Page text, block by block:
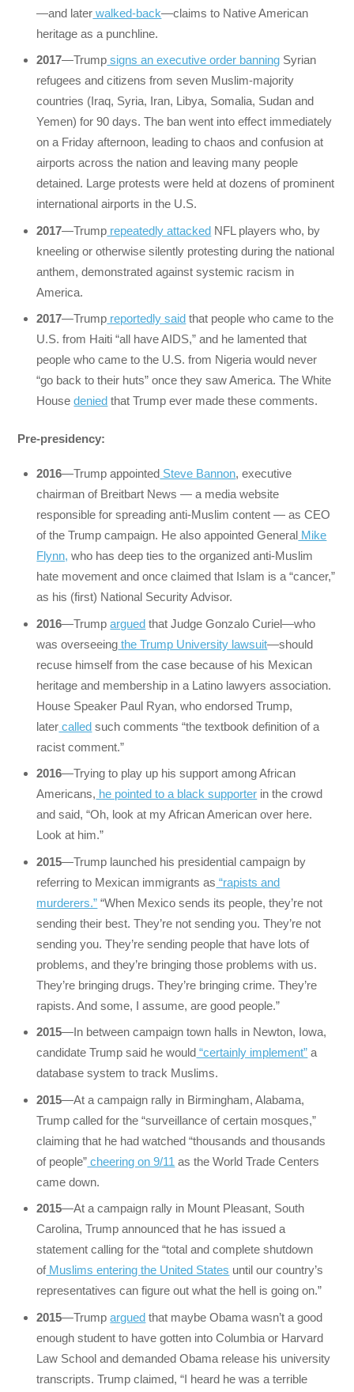
—and later walked-back—claims to Native American
heritage as a punchline.
2017—Trump signs an executive order banning Syrian
refugees and citizens from seven Muslim-majority
countries (Iraq, Syria, Iran, Libya, Somalia, Sudan and
Yemen) for 90 days. The ban went into effect immediately
on a Friday afternoon, leading to chaos and confusion at
airports across the nation and leaving many people
detained. Large protests were held at dozens of prominent
international airports in the U.S.
2017—Trump repeatedly attacked NFL players who, by
kneeling or otherwise silently protesting during the national
anthem, demonstrated against systemic racism in
America.
2017—Trump reportedly said that people who came to the
U.S. from Haiti “all have AIDS,” and he lamented that
people who came to the U.S. from Nigeria would never
“go back to their huts” once they saw America. The White
Housedenied that Trump ever made these comments.
Pre-presidency:
2016—Trump appointed Steve Bannon, executive
chairman of Breitbart News — a media website
responsible for spreading anti-Muslim content — as CEO
of the Trump campaign. He also appointed General Mike
Flynn, who has deep ties to the organized anti-Muslim
hate movement and once claimed that Islam is a “cancer,”
as his (first) National Security Advisor.
2016—Trumpargued that Judge Gonzalo Curiel—who
was overseeing the Trump University lawsuit—should
recuse himself from the case because of his Mexican
heritage and membership in a Latino lawyers association.
House Speaker Paul Ryan, who endorsed Trump,
later called such comments “the textbook definition of a
racist comment.”
2016—Trying to play up his support among African
Americans, he pointed to a black supporter in the crowd
and said, “Oh, look at my African American over here.
Look at him.”
2015—Trump launched his presidential campaign by
referring to Mexican immigrants as “rapists and
murderers.” “When Mexico sends its people, they’re not
sending their best. They’re not sending you. They’re not
sending you. They’re sending people that have lots of
problems, and they’re bringing those problems with us.
They’re bringing drugs. They’re bringing crime. They’re
rapists. And some, I assume, are good people.”
2015—In between campaign town halls in Newton, Iowa,
candidate Trump said he would “certainly implement” a
database system to track Muslims.
2015—At a campaign rally in Birmingham, Alabama,
Trump called for the “surveillance of certain mosques,”
claiming that he had watched “thousands and thousands
of people” cheering on 9/11 as the World Trade Centers
came down.
2015—At a campaign rally in Mount Pleasant, South
Carolina, Trump announced that he has issued a
statement calling for the “total and complete shutdown
ofMuslims entering the United States until our country’s
representatives can figure out what the hell is going on.”
2015—Trumpargued that maybe Obama wasn’t a good
enough student to have gotten into Columbia or Harvard
Law School and demanded Obama release his university
transcripts. Trump claimed, “I heard he was a terrible